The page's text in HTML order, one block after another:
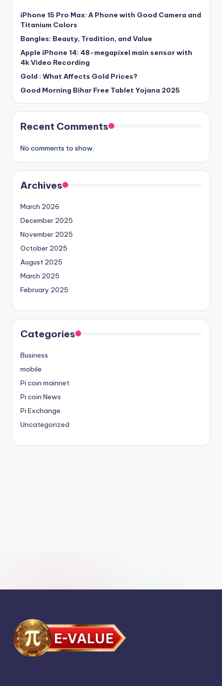
iPhone 15 Pro Max: A Phone with Good Camera and
Titanium Colors
Bangles: Beauty, Tradition, and Value
Apple iPhone 14: 48-megapixel main sensor with
4k Video Recording
Gold : What Affects Gold Prices?
Good Morning Bihar Free Tablet Yojana 2025
Recent Comments
No comments to show.
Archives
March 2026
December 2025
November 2025
October 2025
August 2025
March 2025
February 2025
Categories
Business
mobile
Pi coin mainnet
Pi coin News
Pi Exchange
Uncategorized